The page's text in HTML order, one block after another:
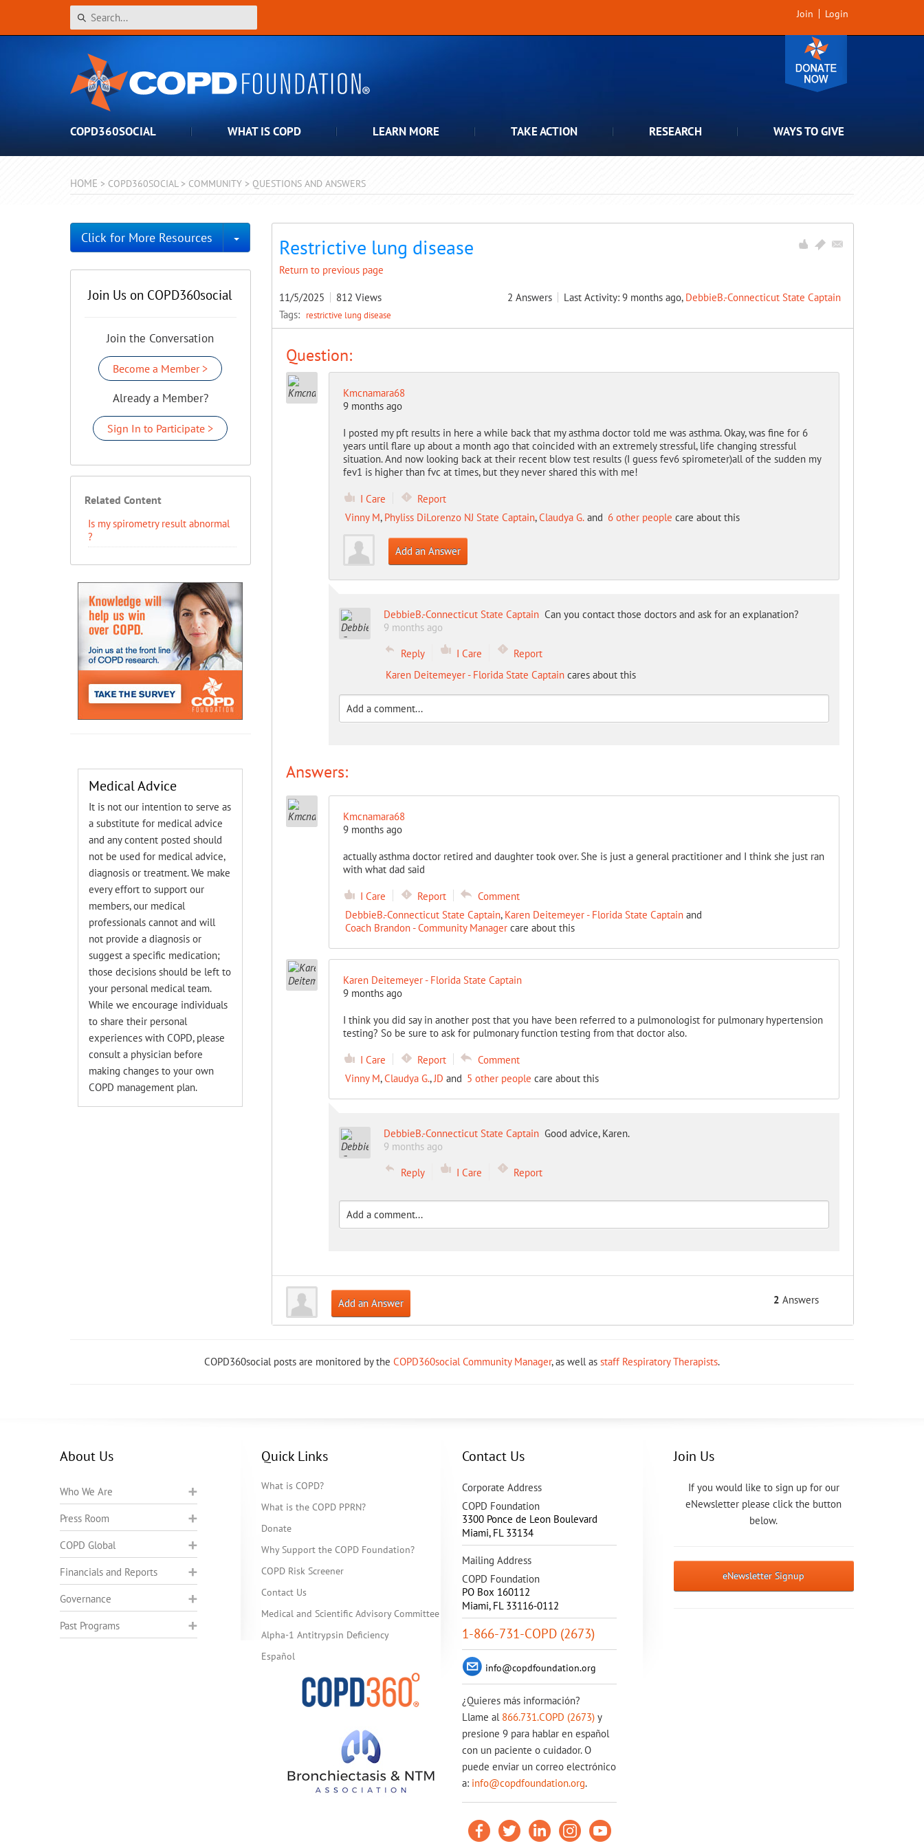
Join Login
COPD360SOCIAL WHAT IS COPD LEARN MORE TAKE ACTION RESEARCH WAYS TO GIVE
HOME > COPD360SOCIAL > COMMUNITY > QUESTIONS AND ANSWERS
Restrictive lung disease
Return to previous page
11/5/2025 812 Views 2 Answers Last Activity: 9 months ago, DebbieB.-Connecticut State Captain
Tags: restrictive lung disease
Question:
Kmcnamara68
9 months ago
I posted my pft results in here a while back that my asthma doctor told me was asthma. Okay, was fine for 6
years until flare up about a month ago that coincided with an extremely stressful, life changing stressful
situation. And now looking back at their recent blow test results (I guess fev6 spirometer)all of the sudden my
fev1 is higher than fvc at times, but they never shared this with me!
I Care
Report
Vinny M, Phyliss DiLorenzo NJ State Captain,Claudya G.and 6 other people care about this
Add an Answer
DebbieB.-Connecticut State Captain
9 months ago
Can you contact those doctors and ask for an explanation?
Reply I Care
Report
Karen Deitemeyer - Florida State Captaincares about this
Answers:
Kmcnamara68
9 months ago
actually asthma doctor retired and daughter took over. She is just a general practitioner and I think she just ran
with what dad said
I Care Report
Comment
DebbieB.-Connecticut State Captain, Karen Deitemeyer - Florida State Captainand
Coach Brandon - Community Managercare about this
Karen Deitemeyer - Florida State Captain
9 months ago
I think you did say in another post that you have been referred to a pulmonologist for pulmonary hypertension
testing? So be sure to ask for pulmonary function testing from that doctor also.
I Care Report
Comment
Vinny M,Claudya G.,JD and 5 other people care about this
DebbieB.-Connecticut State Captain
9 months ago
Good advice, Karen.
Reply I Care Report
Add an Answer 2 Answers
Click for More Resources Toggle Dropdown
Join Us on COPD360social
Join the Conversation
Become a Member >
Already a Member?
Sign In to Participate >
Related Content
Is my spirometry result abnormal
?
Medical Advice
It is not our intention to serve as
a substitute for medical advice
and any content posted should
not be used for medical advice,
diagnosis or treatment. We make
every effort to support our
members, our medical
professionals cannot and will
not provide a diagnosis or
suggest a specific medication;
those decisions should be left to
your personal medical team.
While we encourage individuals
to share their personal
experiences with COPD, please
consult a physician before
making changes to your own
COPD management plan.
COPD360social posts are monitored by the COPD360social Community Manager, as well as staff Respiratory Therapists.
About Us
Who We Are
Press Room
COPD Global
Financials and Reports
Governance
Past Programs
Quick Links
What is COPD?
What is the COPD PPRN?
Donate
Why Support the COPD Foundation?
COPD Risk Screener
Contact Us
Medical and Scientific Advisory Committee
Alpha-1 Antitrypsin Deficiency
Español
Contact Us
Corporate Address
COPD Foundation
3300 Ponce de Leon Boulevard
Miami, FL 33134
Mailing Address
COPD Foundation
PO Box 160112
Miami, FL 33116-0112
1-866-731-COPD (2673)
info@copdfoundation.org
¿Quieres más información?
Llame al 866.731.COPD (2673) y
presione 9 para hablar en español
con un paciente o cuidador. O
puede enviar un correo electrónico
a: info@copdfoundation.org.
Join Us
If you would like to sign up for our
eNewsletter please click the button
below.
eNewsletter Signup